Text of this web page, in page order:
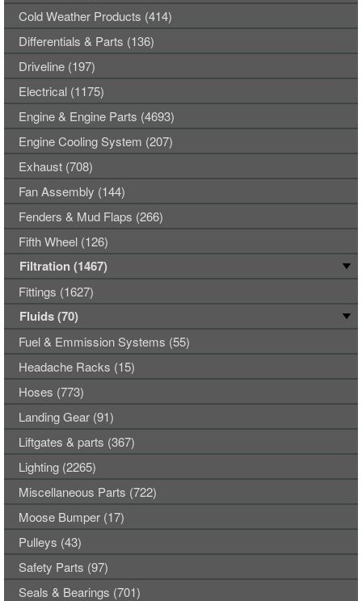
Cold Weather Products (414)
Differentials & Parts (136)
Driveline (197)
Electrical (1175)
Engine & Engine Parts (4693)
Engine Cooling System (207)
Exhaust (708)
Fan Assembly (144)
Fenders & Mud Flaps (266)
Fifth Wheel (126)
Filtration (1467)
Fittings (1627)
Fluids (70)
Fuel & Emmission Systems (55)
Headache Racks (15)
Hoses (773)
Landing Gear (91)
Liftgates & parts (367)
Lighting (2265)
Miscellaneous Parts (722)
Moose Bumper (17)
Pulleys (43)
Safety Parts (97)
Seals & Bearings (701)